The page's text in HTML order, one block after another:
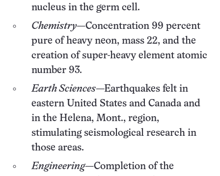
nucleus in the germ cell.
Chemistry—Concentration 99 percent
pure of heavy neon, mass 22, and the
creation of super-heavy element atomic
number 93.
Earth Sciences—Earthquakes felt in
eastern United States and Canada and
in the Helena, Mont., region,
stimulating seismological research in
those areas.
Engineering—Completion of the